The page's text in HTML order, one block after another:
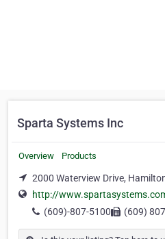
Sparta Systems Inc
Overview Products
2000 Waterview Drive,
http://
(609)-807-5100
(609)